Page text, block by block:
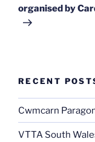
organised by
RECENT
Cwmcarn
VTTA South